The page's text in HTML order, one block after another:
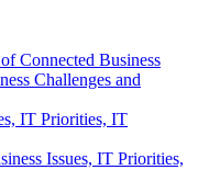
Connected Business
Challenges and
IT Priorities, IT
Issues, IT Priorities,